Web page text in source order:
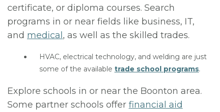
certificate, or diploma courses. Search
programs in or near fields like business, IT,
and medical , as well as the skilled trades.
HVAC, electrical technology, and welding are just
some of the available trade school programs.
Explore schools in or near the Boonton area.
Some partner schools offer financial aid